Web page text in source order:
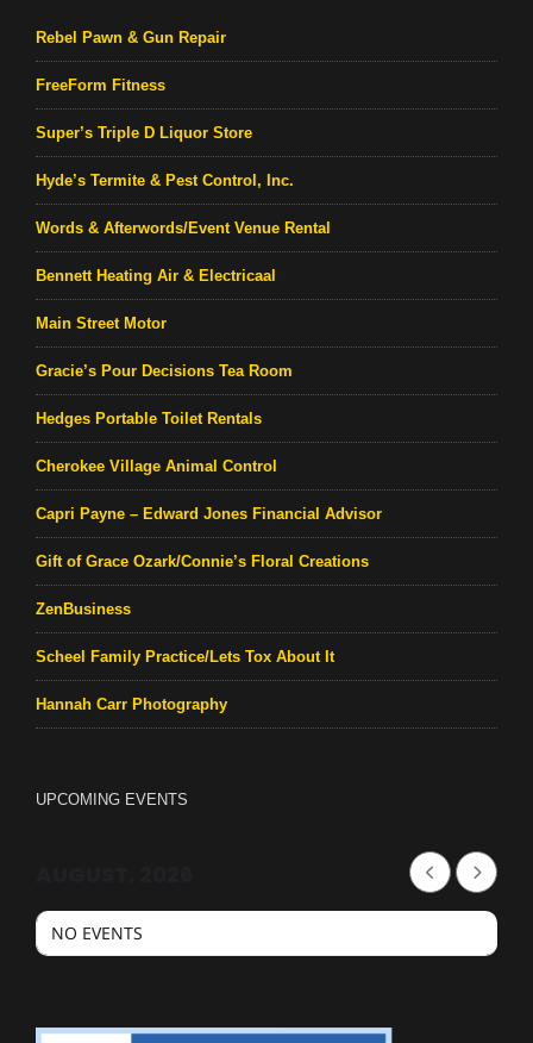
Rebel Pawn & Gun Repair
FreeForm Fitness
Super’s Triple D Liquor Store
Hyde’s Termite & Pest Control, Inc.
Words & Afterwords/Event Venue Rental
Bennett Heating Air & Electricaal
Main Street Motor
Gracie’s Pour Decisions Tea Room
Hedges Portable Toilet Rentals
Cherokee Village Animal Control
Capri Payne – Edward Jones Financial Advisor
Gift of Grace Ozark/Connie’s Floral Creations
ZenBusiness
Scheel Family Practice/Lets Tox About It
Hannah Carr Photography
UPCOMING EVENTS
NO EVENTS